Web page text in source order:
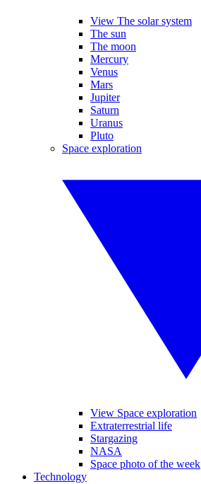
View The solar system
The sun
The moon
Mercury
Venus
Mars
Jupiter
Saturn
Uranus
Pluto
Space exploration
View Space exploration
Extraterrestrial life
Stargazing
NASA
Space photo of the week
Technology